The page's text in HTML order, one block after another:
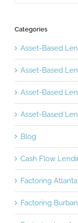
Categories
Asset-Based
Asset-Based
Asset-Based
Asset-Based
Blog
Cash Flow
Factoring Atlanta
Factoring